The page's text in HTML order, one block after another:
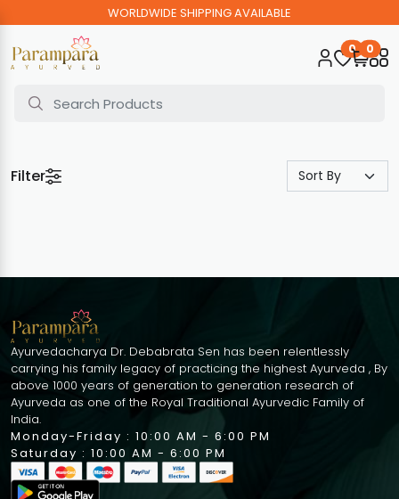
WORLDWIDE SHIPPING AVAILABLE
0 0
Filter
Ayurvedacharya Dr. Debabrata Sen has been relentlessly
carrying his family legacy of practicing the highest Ayurveda , By
above 1000 years of generation to generation research of
Ayurveda as one of the Royal Traditional Ayurvedic Family of
India.
Monday-Friday : 10:00 AM - 6:00 PM
Saturday : 10:00 AM - 6:00 PM